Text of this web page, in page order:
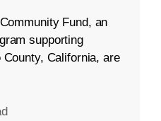
Fund, an
supporting
California, are